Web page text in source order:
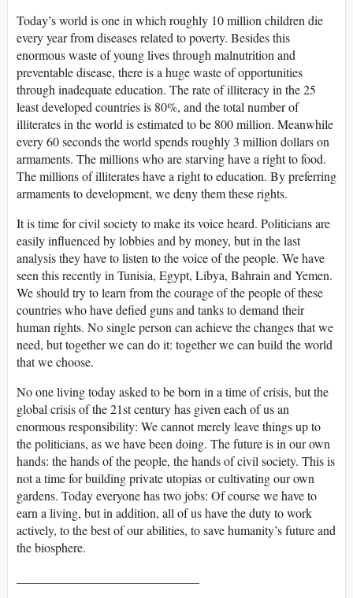
Today’s world is one in which roughly 10 million children die
every year from diseases related to poverty. Besides this
enormous waste of young lives through malnutrition and
preventable disease, there is a huge waste of opportunities
through inadequate education. The rate of illiteracy in the 25
least developed countries is 80%, and the total number of
illiterates in the world is estimated to be 800 million. Meanwhile
every 60 seconds the world spends roughly 3 million dollars on
armaments. The millions who are starving have a right to food.
The millions of illiterates have a right to education. By preferring
armaments to development, we deny them these rights.
It is time for civil society to make its voice heard. Politicians are
easily influenced by lobbies and by money, but in the last
analysis they have to listen to the voice of the people. We have
seen this recently in Tunisia, Egypt, Libya, Bahrain and Yemen.
We should try to learn from the courage of the people of these
countries who have defied guns and tanks to demand their
human rights. No single person can achieve the changes that we
need, but together we can do it: together we can build the world
that we choose.
No one living today asked to be born in a time of crisis, but the
global crisis of the 21st century has given each of us an
enormous responsibility: We cannot merely leave things up to
the politicians, as we have been doing. The future is in our own
hands: the hands of the people, the hands of civil society. This is
not a time for building private utopias or cultivating our own
gardens. Today everyone has two jobs: Of course we have to
earn a living, but in addition, all of us have the duty to work
actively, to the best of our abilities, to save humanity’s future and
the biosphere.